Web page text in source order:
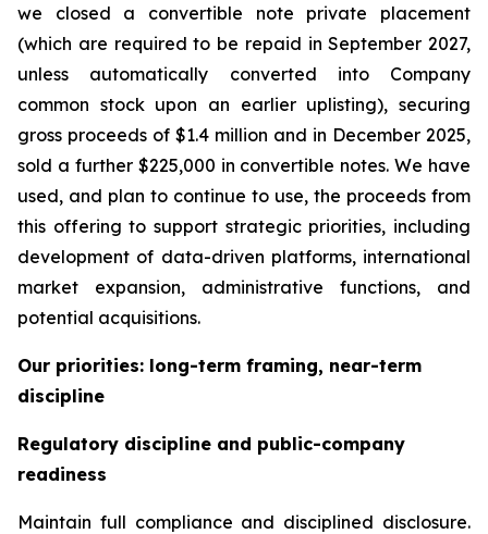
we closed a convertible note private placement
(which are required to be repaid in September 2027,
unless automatically converted into Company
common stock upon an earlier uplisting), securing
gross proceeds of $1.4 million and in December 2025,
sold a further $225,000 in convertible notes. We have
used, and plan to continue to use, the proceeds from
this offering to support strategic priorities, including
development of data-driven platforms, international
market expansion, administrative functions, and
potential acquisitions.
Our priorities: long-term framing, near-term
discipline
Regulatory discipline and public-company
readiness
Maintain full compliance and disciplined disclosure.